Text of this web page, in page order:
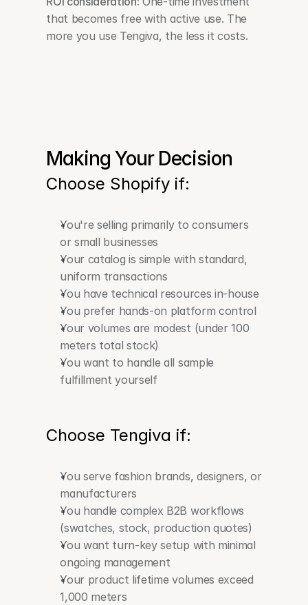
that becomes free with active use. The
more you use Tengiva, the less it costs.
Making Your Decision
Choose Shopify if:
You're selling primarily to consumers
or small businesses
Your catalog is simple with standard,
uniform transactions
You have technical resources in-house
You prefer hands-on platform control
Your volumes are modest (under 100
meters total stock)
You want to handle all sample
fulfillment yourself
Choose Tengiva if:
You serve fashion brands, designers, or
manufacturers
You handle complex B2B workflows
(swatches, stock, production quotes)
You want turn-key setup with minimal
ongoing management
Your product lifetime volumes exceed
1,000 meters